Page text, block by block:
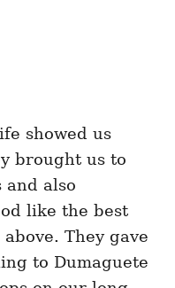
showed us
brought us to
and also
like the best
They gave
to Dumaguete